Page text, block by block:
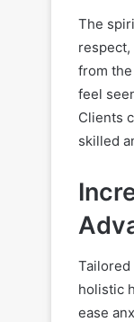
The
from
feel
Clients
skilled
Tailored
holistic
ease